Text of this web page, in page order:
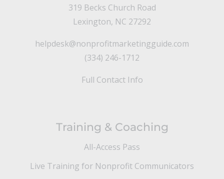
319 Becks Church Road
Lexington, NC 27292
helpdesk@nonprofitmarketingguide.com
(334) 246-1712
Full Contact Info
Training & Coaching
All-Access Pass
Live Training for Nonprofit Communicators